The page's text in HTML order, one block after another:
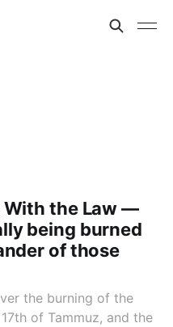
With the Law —
being burned
of those
the burning of the
of Tammuz, and the